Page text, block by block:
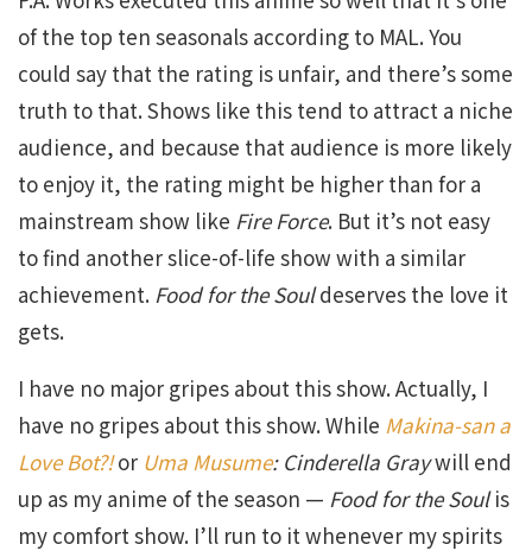
of the top ten seasonals according to MAL. You
could say that the rating is unfair, and there’s some
truth to that. Shows like this tend to attract a niche
audience, and because that audience is more likely
to enjoy it, the rating might be higher than for a
mainstream show like Fire Force. But it’s not easy
to find another slice-of-life show with a similar
achievement. Food for the Souldeserves the love it
gets.
I have no major gripes about this show. Actually, I
have no gripes about this show. While Makina-san a
Love Bot?!or Uma Musume: Cinderella Graywill end
up as my anime of the season — Food for the Soulis
my comfort show. I’ll run to it whenever my spirits